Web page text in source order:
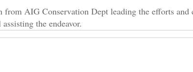
from AIG Conservation Dept leading the efforts
the endeavor.